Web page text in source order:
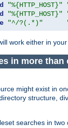
"%{HTTP_HOST}"
"%{HTTP_HOST}"
"^/?(.*)"
work either in
in more than
might exist in
structure,
searches in